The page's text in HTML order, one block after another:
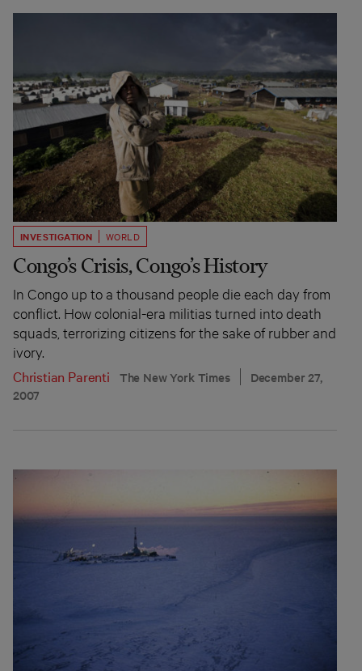
INVESTIGATION WORLD
Congo’s Crisis, Congo’s History
In Congo up to a thousand people die each day from
conflict. How colonial-era militias turned into death
squads, terrorizing citizens for the sake of rubber and
ivory.
Christian Parenti
The New York Times
December 27,
2007